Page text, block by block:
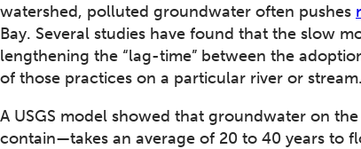
watershed, polluted groundwater often pushes
Bay. Several studies have found that the slow
lengthening the “lag-time” between the
of those practices on a particular river or stream.
A USGS model showed that groundwater on
contain—takes an average of 20 to 40 years to